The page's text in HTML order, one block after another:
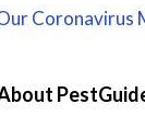
Coronavirus